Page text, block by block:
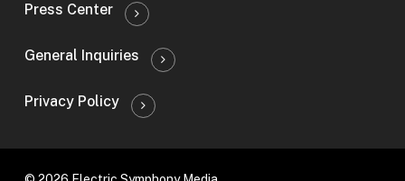
Press Center
General Inquiries
Privacy Policy